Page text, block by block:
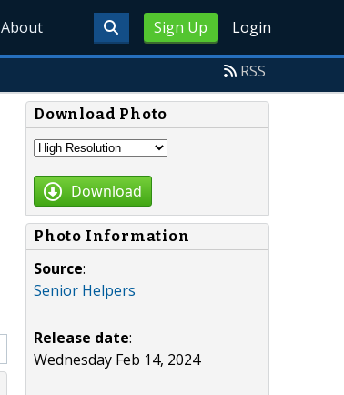
Sign Up Login
About
RSS
Download Photo
Download
Photo Information
Source:
Senior Helpers
Release date:
Wednesday Feb 14, 2024